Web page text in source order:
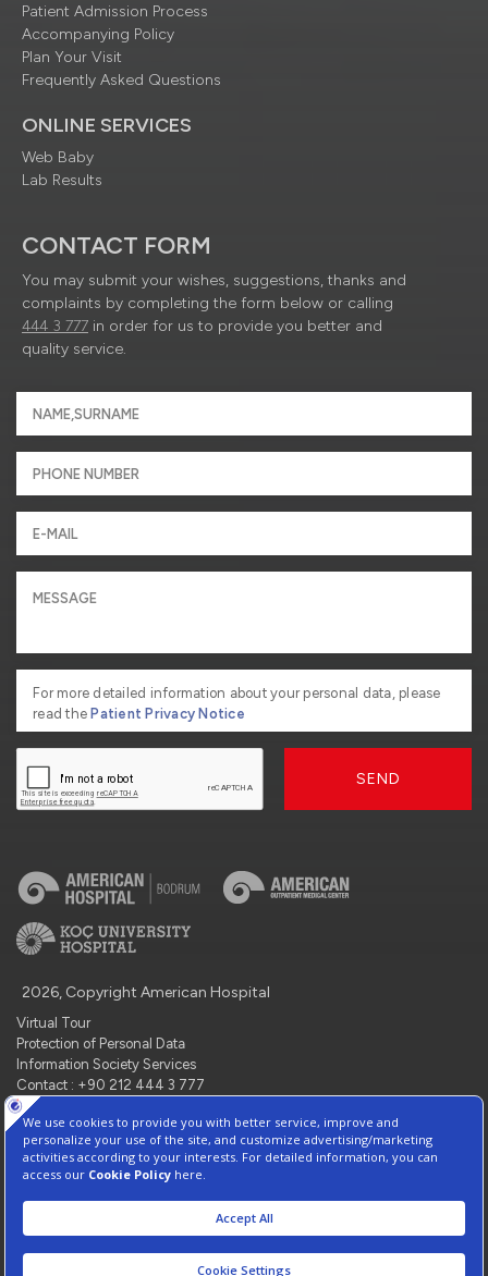
Patient Admission Process
Accompanying Policy
Plan Your Visit
Frequently Asked Questions
ONLINE SERVICES
Web Baby
Lab Results
CONTACT FORM
You may submit your wishes, suggestions, thanks and
complaints by completing the form below or calling
444 3 777 in order for us to provide you better and
quality service.
For more detailed information about your personal data, please
read thePatient Privacy Notice
SEND
2026, Copyright American Hospital
Virtual Tour
Protection of Personal Data
Information Society Services
Contact : +90 212 444 3 777
Manage Cookie Preferences